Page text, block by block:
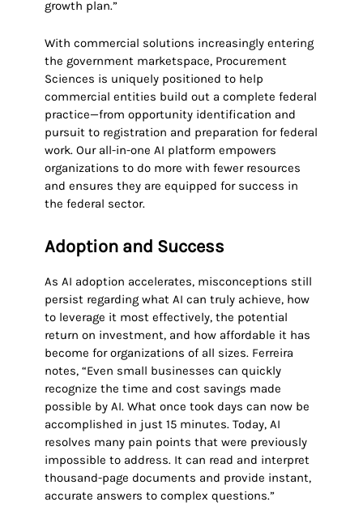
growth plan.”
With commercial solutions increasingly entering
the government marketspace, Procurement
Sciences is uniquely positioned to help
commercial entities build out a complete federal
practice—from opportunity identification and
pursuit to registration and preparation for federal
work. Our all-in-one AI platform empowers
organizations to do more with fewer resources
and ensures they are equipped for success in
the federal sector.
Adoption and Success
As AI adoption accelerates, misconceptions still
persist regarding what AI can truly achieve, how
to leverage it most effectively, the potential
return on investment, and how affordable it has
become for organizations of all sizes. Ferreira
notes, “Even small businesses can quickly
recognize the time and cost savings made
possible by AI. What once took days can now be
accomplished in just 15 minutes. Today, AI
resolves many pain points that were previously
impossible to address. It can read and interpret
thousand-page documents and provide instant,
accurate answers to complex questions.”